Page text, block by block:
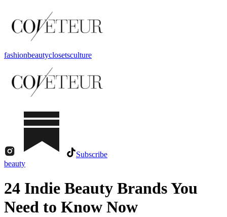
fashionbeautyclosetsculture
Subscribe
beauty
24 Indie Beauty Brands You
Need to Know Now